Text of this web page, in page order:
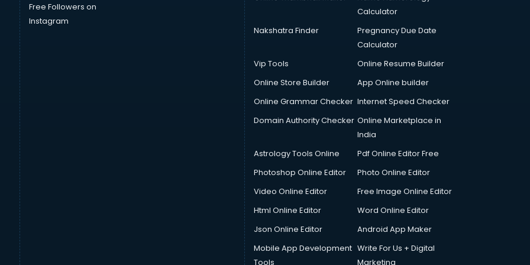
Free Followers on
Instagram
Calculator
Nakshatra Finder
Pregnancy Due Date
Calculator
Vip Tools
Online Resume Builder
Online Store Builder
App Online builder
Online Grammar Checker Internet Speed Checker
Domain Authority Checker Online Marketplace in
India
Astrology Tools Online
Pdf Online Editor Free
Photoshop Online Editor
Photo Online Editor
Video Online Editor
Free Image Online Editor
Html Online Editor
Word Online Editor
Json Online Editor
Android App Maker
Mobile App Development
Tools
Write For Us + Digital
Marketing